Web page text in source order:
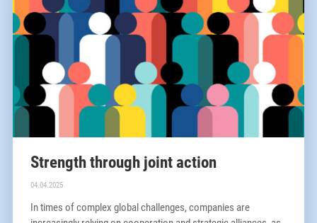
Strength through joint action
04.04.2025
In times of complex global challenges, companies are